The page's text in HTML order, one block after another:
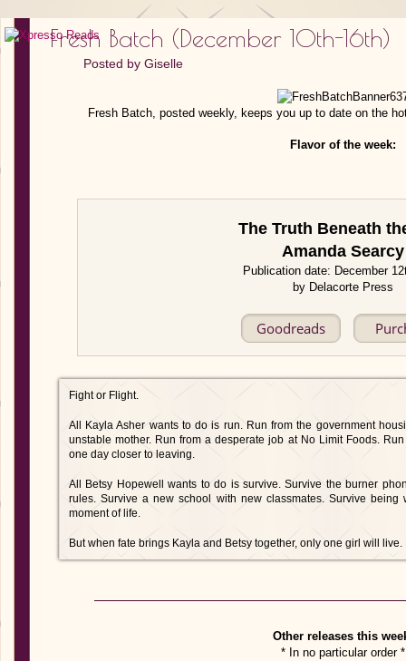
Fresh Batch (December 10th-16th)
Posted by Giselle
Fresh Batch, posted weekly, keeps you up to date on the
Flavor of the week:
The Truth Beneath
Amanda Searcy
Publication date: December
by Delacorte Press
Goodreads
Fight or Flight.
All Kayla Asher wants to do is run. Run from the government
unstable mother. Run from a desperate job at No Limit Foods.
one day closer to leaving.
All Betsy Hopewell wants to do is survive. Survive the burner
rules. Survive a new school with new classmates. Survive being
moment of life.
But when fate brings Kayla and Betsy together, only one girl will live.
Other releases this
* In no particular order *